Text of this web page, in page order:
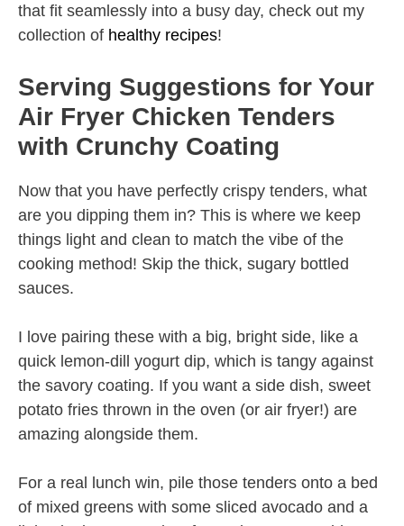
that fit seamlessly into a busy day, check out my
collection of healthy recipes!
Serving Suggestions for Your
Air Fryer Chicken Tenders
with Crunchy Coating
Now that you have perfectly crispy tenders, what
are you dipping them in? This is where we keep
things light and clean to match the vibe of the
cooking method! Skip the thick, sugary bottled
sauces.
I love pairing these with a big, bright side, like a
quick lemon-dill yogurt dip, which is tangy against
the savory coating. If you want a side dish, sweet
potato fries thrown in the oven (or air fryer!) are
amazing alongside them.
For a real lunch win, pile those tenders onto a bed
of mixed greens with some sliced avocado and a